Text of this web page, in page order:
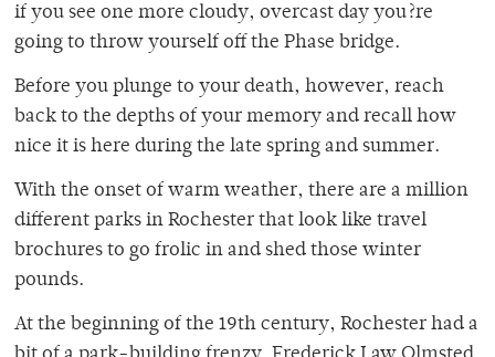
if you see one more cloudy, overcast day you?re
going to throw yourself off the Phase bridge.
Before you plunge to your death, however, reach
back to the depths of your memory and recall how
nice it is here during the late spring and summer.
With the onset of warm weather, there are a million
different parks in Rochester that look like travel
brochures to go frolic in and shed those winter
pounds.
At the beginning of the 19th century, Rochester had a